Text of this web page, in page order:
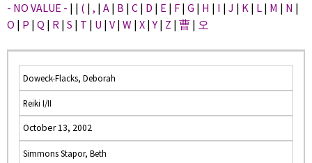
- NO VALUE - | | ( | , | A | B | C | D | E | F | G | H | I | J | K | L | M | N |
O | P | Q | R | S | T | U | V | W | X |Y | Z | 曹 | 오
Doweck-Flacks, Deborah
Reiki I/II
October 13, 2002
Simmons Stapor, Beth